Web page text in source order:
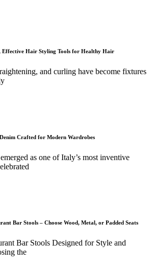
Effective Hair Styling Tools for Healthy Hair
and curling have become fixtures
Crafted for Modern Wardrobes
as one of Italy’s most inventive
Bar Stools – Choose Wood, Metal, or Padded Seats
Bar Stools Designed for Style and
the